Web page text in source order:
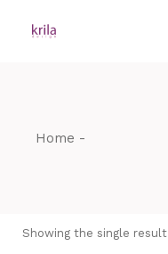
Home
Showing the single result